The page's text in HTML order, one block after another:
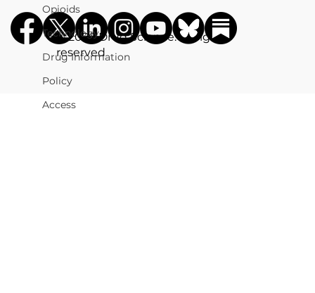
Opioids
Technology
Drug Information
Policy
Access
©️ 2026 Drug Science. All rights
reserved